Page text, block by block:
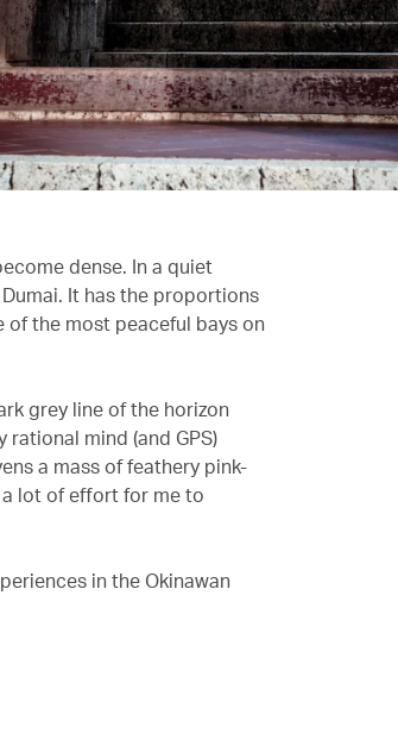
dense. In a quiet
It has the proportions
the most peaceful bays on
grey line of the horizon
mind (and GPS)
a mass of feathery pink-
lot of effort for me to
in the Okinawan